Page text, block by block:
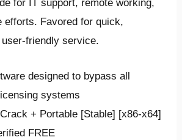
for IT support, remote working,
efforts. Favored for quick,
friendly service.
designed to bypass all
systems
+ Portable [Stable] [x86-x64]
FREE